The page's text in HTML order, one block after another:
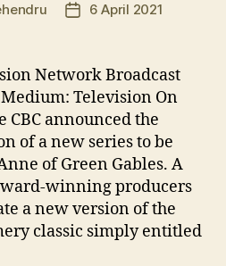
Post6 April 2021
Network Broadcast
Television On
CBC announced the
of a new series to be
of Green Gables. A
winning producers
a new version of the
classic simply entitled